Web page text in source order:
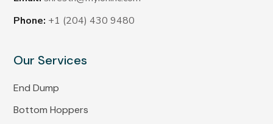
Phone: +1 (204) 430 9480
Our Services
End Dump
Bottom Hoppers